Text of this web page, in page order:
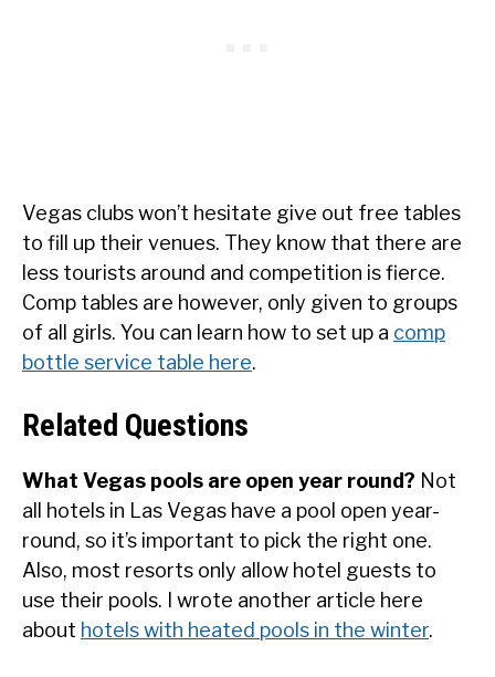
Vegas clubs won’t hesitate give out free tables
to fill up their venues. They know that there are
less tourists around and competition is fierce.
Comp tables are however, only given to groups
of all girls. You can learn how to set up a comp
bottle service table here.
Related Questions
What Vegas pools are open year round? Not
all hotels in Las Vegas have a pool open year-
round, so it’s important to pick the right one.
Also, most resorts only allow hotel guests to
use their pools. I wrote another article here
about hotels with heated pools in the winter.